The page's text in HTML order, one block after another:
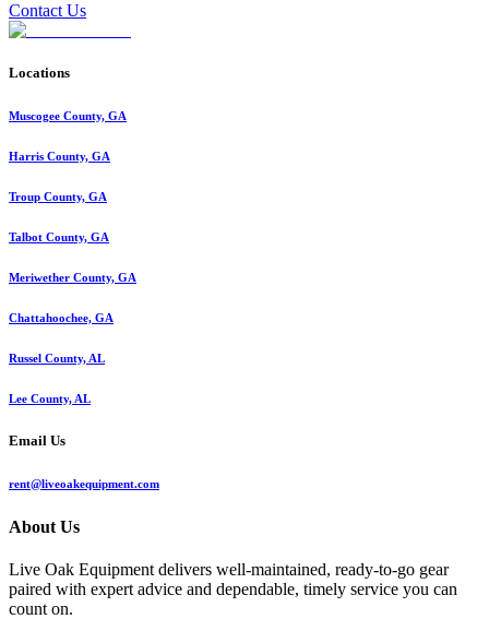
Contact Us
Locations
Muscogee County, GA
Harris County, GA
Troup County, GA
Talbot County, GA
Meriwether County, GA
Chattahoochee, GA
Russel County, AL
Lee County, AL
Email Us
rent@liveoakequipment.com
About Us
Live Oak Equipment delivers well-maintained, ready-to-go gear
paired with expert advice and dependable, timely service you can
count on.